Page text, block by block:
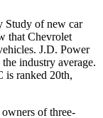
Study of new car
that Chevrolet
J.D. Power
industry average.
is ranked 20th,
of three-